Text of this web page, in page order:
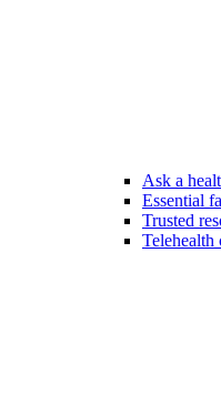
Ask a
Essential
Trusted
Telehealth